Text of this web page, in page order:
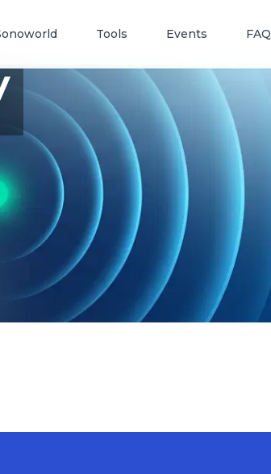
Tools Events FAQ